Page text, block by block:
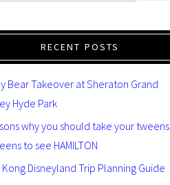
RECENT POSTS
Bear Takeover at Sheraton Grand
Hyde Park
why you should take your tweens
to see HAMILTON
Disneyland Trip Planning Guide